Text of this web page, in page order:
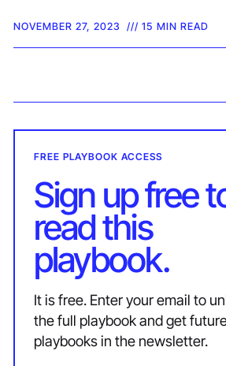
NOVEMBER 27, 2023 /// 15 MIN READ
FREE PLAYBOOK ACCESS
Sign up free
read this
playbook.
It is free. Enter your email to
the full playbook and get
playbooks in the newsletter.